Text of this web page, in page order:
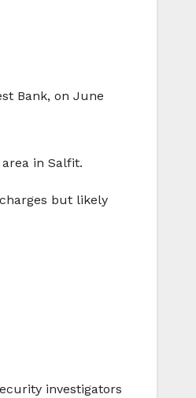
Bank, on June
in Salfit.
but likely
investigators